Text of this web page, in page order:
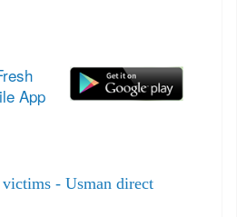
App
- Usman direct